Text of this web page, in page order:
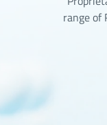
range of